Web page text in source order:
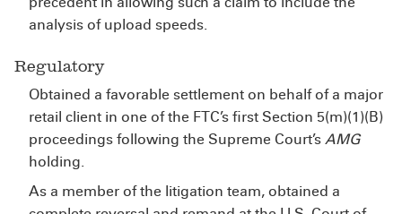
analysis of upload speeds.
Regulatory
Obtained a favorable settlement on behalf of a major
retail client in one of the FTC’s first Section 5(m)(1)(B)
proceedings following the Supreme Court’s AMG
holding.
As a member of the litigation team, obtained a